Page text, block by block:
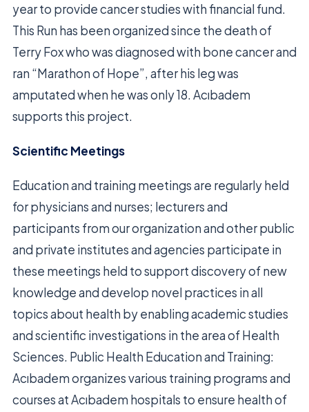
year to provide cancer studies with financial fund.
This Run has been organized since the death of
Terry Fox who was diagnosed with bone cancer and
ran “Marathon of Hope”, after his leg was
amputated when he was only 18. Acıbadem
supports this project.
Scientific Meetings
Education and training meetings are regularly held
for physicians and nurses; lecturers and
participants from our organization and other public
and private institutes and agencies participate in
these meetings held to support discovery of new
knowledge and develop novel practices in all
topics about health by enabling academic studies
and scientific investigations in the area of Health
Sciences. Public Health Education and Training:
Acıbadem organizes various training programs and
courses at Acıbadem hospitals to ensure health of